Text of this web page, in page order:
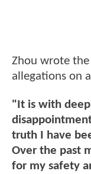
Zhou wrote
allegations on
"It is with deep
truth I have
Over the past
for my safety